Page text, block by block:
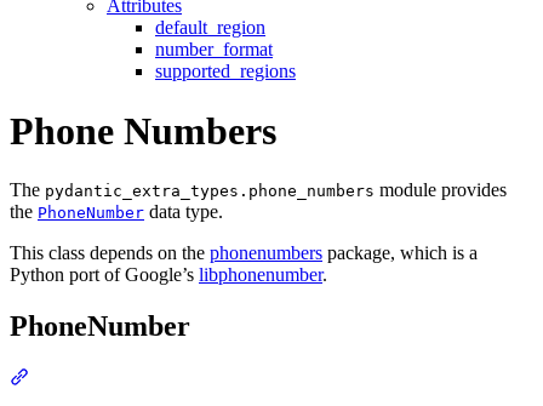
Attributes
default_region
number_format
supported_regions
Phone Numbers
The pydantic_extra_types.phone_numbers module provides
the PhoneNumber data type.
This class depends on the phonenumbers package, which is a
Python port of Google’s libphonenumber.
PhoneNumber